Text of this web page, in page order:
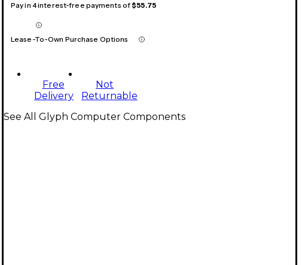
Pay in 4 interest-free payments of$55.75
Lease-To-Own Purchase Options
Free
Delivery
Not
Returnable
See All Glyph Computer Components